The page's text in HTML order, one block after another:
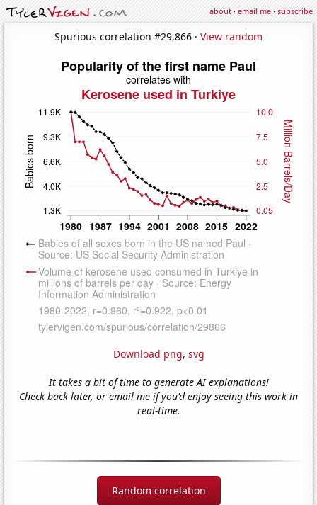
about·email me·subscribe
Spurious correlation #29,866 · View random
Download png, svg
It takes a bit of time to generate AI explanations!
Check back later, or email me if you'd enjoy seeing this work in
real-time.
Random correlation